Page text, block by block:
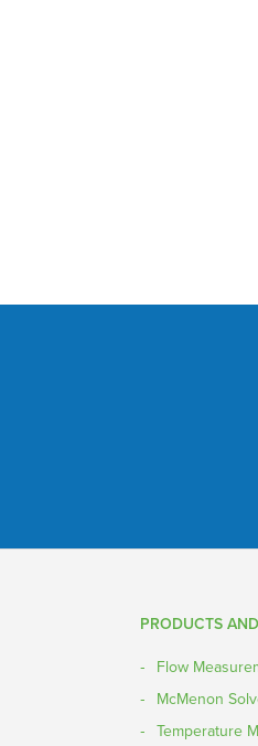
PRODUCTS
Flow
McMenon
Temperature